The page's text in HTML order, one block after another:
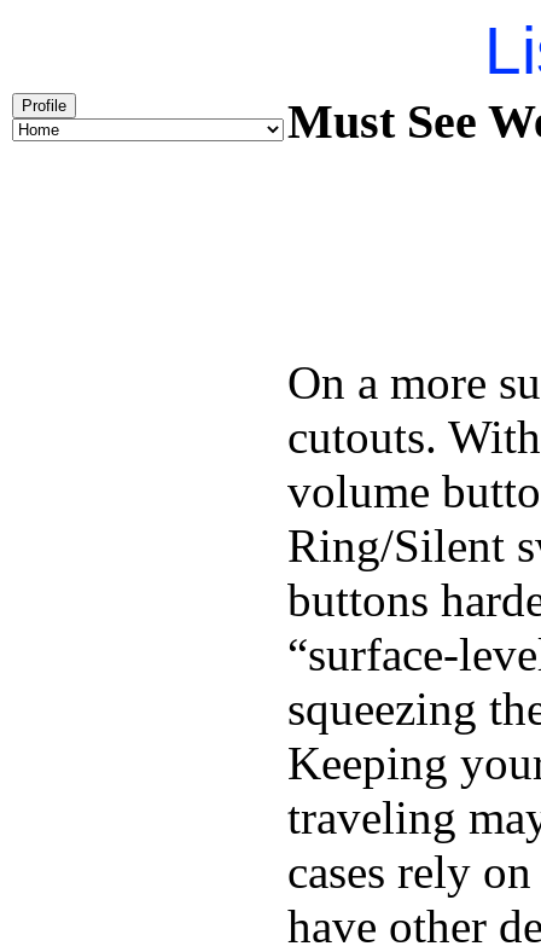
Profile Must See
On a more
cutouts.
volume
Ring/Silent
buttons
“surface-
squeezing
Keeping
traveling
cases rely
have other